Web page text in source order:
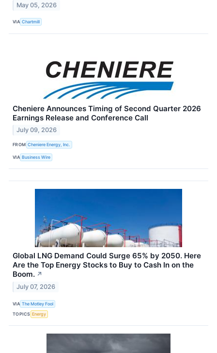
May 05, 2026
VIA Chartmill
Cheniere Announces Timing of Second Quarter 2026
Earnings Release and Conference Call
July 09, 2026
FROM Cheniere Energy, Inc.
VIA Business Wire
Global LNG Demand Could Surge 65% by 2050. Here
Are the Top Energy Stocks to Buy to Cash In on the
Boom. ↗
July 07, 2026
VIA The Motley Fool
TOPICS Energy